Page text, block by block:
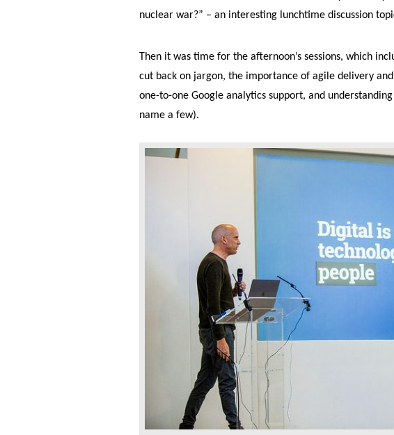
nuclear war?” – an interesting lunchtime discussion
Then it was time for the afternoon’s sessions, which
cut back on jargon, the importance of agile delivery
one-to-one Google analytics support, and
name a few).